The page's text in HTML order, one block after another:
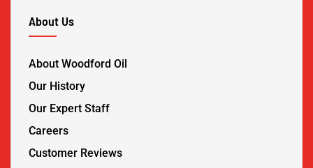
About Us
About Woodford Oil
Our History
Our Expert Staff
Careers
Customer Reviews